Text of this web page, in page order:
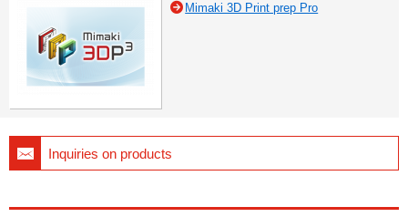
Mimaki 3D Print prep Pro
Inquiries on products